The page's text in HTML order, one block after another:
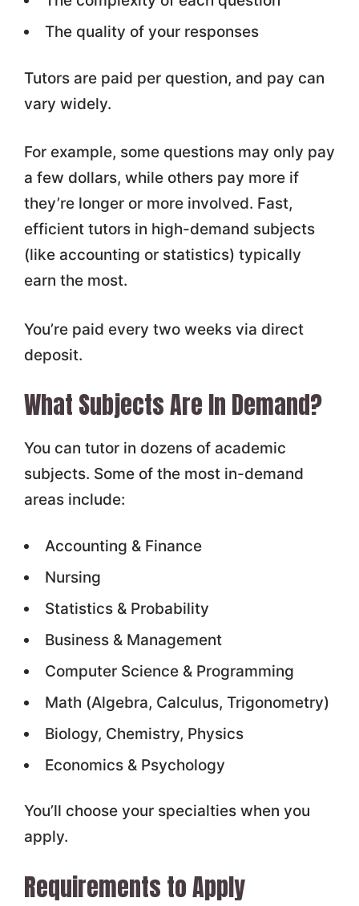
The quality of your responses
Tutors are paid per question, and pay can
vary widely.
For example, some questions may only pay
a few dollars, while others pay more if
they’re longer or more involved. Fast,
efficient tutors in high-demand subjects
(like accounting or statistics) typically
earn the most.
You’re paid every two weeks via direct
deposit.
What Subjects Are In Demand?
You can tutor in dozens of academic
subjects. Some of the most in-demand
areas include:
Accounting & Finance
Nursing
Statistics & Probability
Business & Management
Computer Science & Programming
Math (Algebra, Calculus, Trigonometry)
Biology, Chemistry, Physics
Economics & Psychology
You’ll choose your specialties when you
apply.
Requirements to Apply